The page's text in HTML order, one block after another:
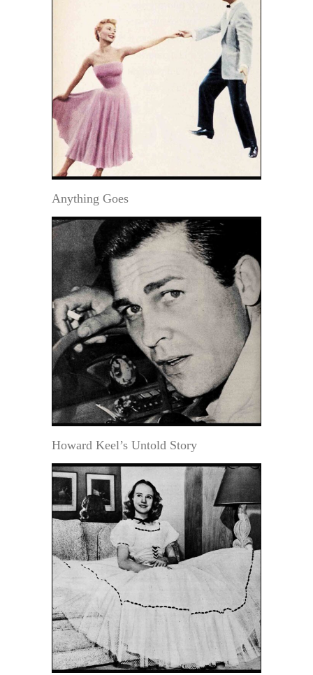
Anything Goes
Howard Keel’s Untold Story